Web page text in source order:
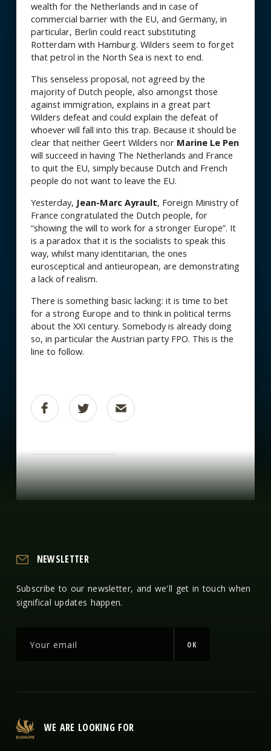
wealth for the Netherlands and in case of
commercial barrier with the EU, and Germany, in
particular, Berlin could react substituting
Rotterdam with Hamburg. Wilders seem to forget
that petrol in the North Sea is next to end.
This senseless proposal, not agreed by the
majority of Dutch people, also amongst those
against immigration, explains in a great part
Wilders defeat and could explain the defeat of
whoever will fall into this trap. Because it should be
clear that neither Geert Wilders nor Marine Le Pen
will succeed in having The Netherlands and France
to quit the EU, simply because Dutch and French
people do not want to leave the EU.
Yesterday, Jean-Marc Ayrault, Foreign Ministry of
France congratulated the Dutch people, for
“showing the will to work for a stronger Europe”. It
is a paradox that it is the socialists to speak this
way, whilst many identitarian, the ones
eurosceptical and antieuropean, are demonstrating
a lack of realism.
There is something basic lacking: it is time to bet
for a strong Europe and to think in political terms
about the XXI century. Somebody is already doing
so, in particular the Austrian party FPO. This is the
line to follow.
NEWSLETTER
Subscribe to our newsletter, and we'll get in touch when
significal updates happen.
OK
WE ARE LOOKING FOR